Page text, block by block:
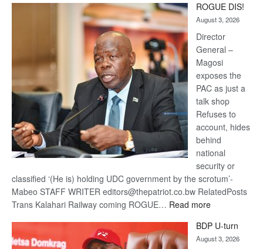
Kalahari
Railway
coming
ROGUE DIS!
August 3, 2026
Director
General –
Magosi
exposes the
PAC as just a
talk shop
Refuses to
account, hides
behind
national
security or
classified ‘(He is) holding UDC government by the scrotum’-
Mabeo STAFF WRITER editors@thepatriot.co.bw RelatedPosts
Trans Kalahari Railway coming ROGUE… Read more:
DIS!
BDP U-turn
August 3, 2026